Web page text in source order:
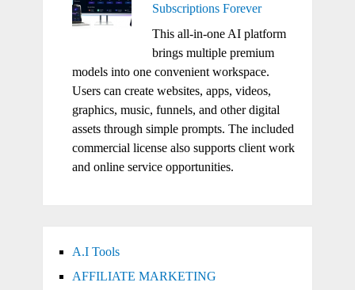
Subscriptions Forever
This all-in-one AI platform
brings multiple premium
models into one convenient workspace.
Users can create websites, apps, videos,
graphics, music, funnels, and other digital
assets through simple prompts. The included
commercial license also supports client work
and online service opportunities.
A.I Tools
AFFILIATE MARKETING